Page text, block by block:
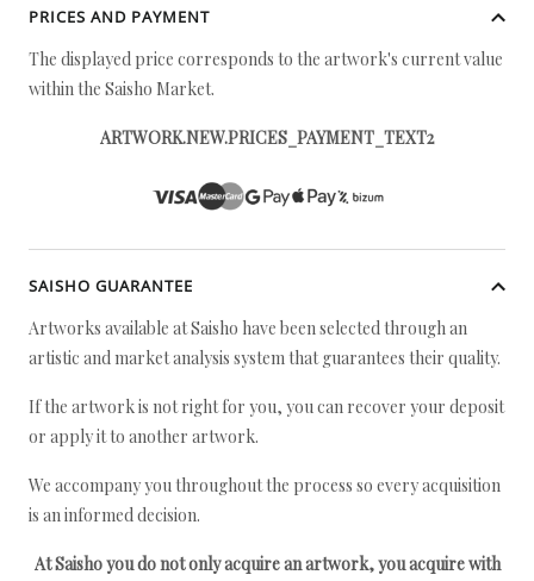
PRICES AND PAYMENT
The displayed price corresponds to the artwork's current value
within the Saisho Market.
ARTWORK.NEW.PRICES_PAYMENT_TEXT2
SAISHO GUARANTEE
Artworks available at Saisho have been selected through an
artistic and market analysis system that guarantees their quality.
If the artwork is not right for you, you can recover your deposit
or apply it to another artwork.
We accompany you throughout the process so every acquisition
is an informed decision.
At Saisho you do not only acquire an artwork, you acquire with